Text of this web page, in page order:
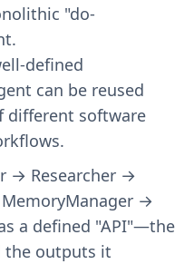
"do-
defined
can be reused
different software
→ Researcher →
→
a defined "API"—the
the outputs it